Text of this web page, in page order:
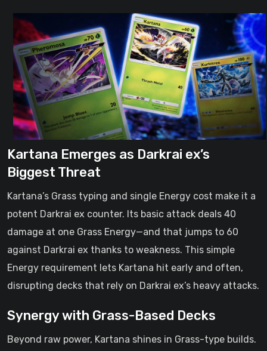
Kartana Emerges as Darkrai ex’s
Biggest Threat
Kartana’s Grass typing and single Energy cost make it a
potent Darkrai ex counter. Its basic attack deals 40
damage at one Grass Energy—and that jumps to 60
against Darkrai ex thanks to weakness. This simple
Energy requirement lets Kartana hit early and often,
disrupting decks that rely on Darkrai ex’s heavy attacks.
Synergy with Grass-Based Decks
Beyond raw power, Kartana shines in Grass-type builds.